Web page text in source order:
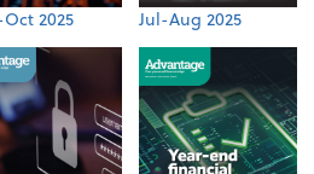
2025 Jul-Aug 2025